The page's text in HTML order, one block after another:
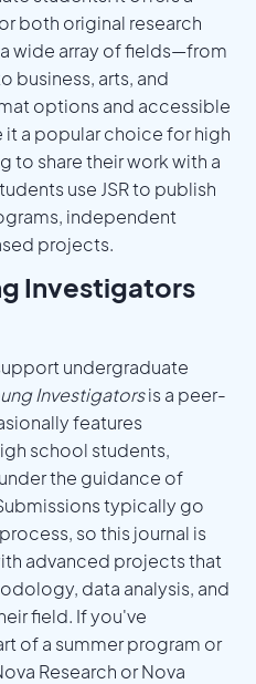
both original research
wide array of fields—from
business, arts, and
options and accessible
a popular choice for high
to share their work with a
use JSR to publish
independent
projects.
Investigators
undergraduate
Investigatorsis a peer-
features
school students,
the guidance of
typically go
so this journal is
advanced projects that
data analysis, and
field. If you've
of a summer program or
Research or Nova